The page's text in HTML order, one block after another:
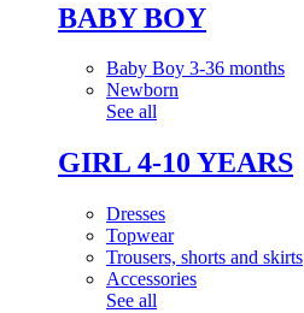
BABY BOY
Baby Boy 3-36 months
Newborn
See all
GIRL 4-10 YEARS
Dresses
Topwear
Trousers, shorts and skirts
Accessories
See all